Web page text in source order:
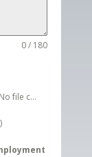
0 / 180
No file chosen